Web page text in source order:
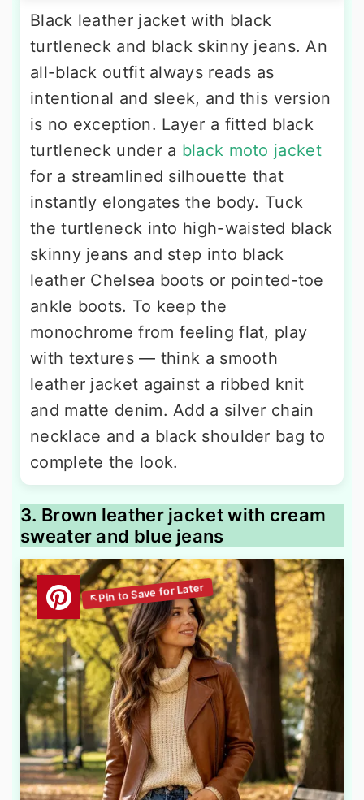
Black leather jacket with black
turtleneck and black skinny jeans. An
all-black outfit always reads as
intentional and sleek, and this version
is no exception. Layer a fitted black
turtleneck under a black moto jacket
for a streamlined silhouette that
instantly elongates the body. Tuck
the turtleneck into high-waisted black
skinny jeans and step into black
leather Chelsea boots or pointed-toe
ankle boots. To keep the
monochrome from feeling flat, play
with textures — think a smooth
leather jacket against a ribbed knit
and matte denim. Add a silver chain
necklace and a black shoulder bag to
complete the look.
3. Brown leather jacket with cream
sweater and blue jeans